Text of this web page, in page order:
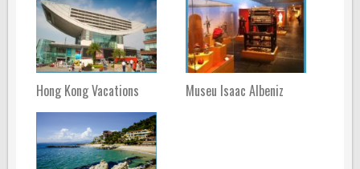
Hong Kong Vacations Museu Isaac Albeniz